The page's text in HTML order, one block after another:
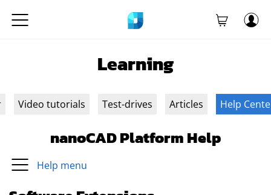
Learning
Video tutorials Test-drives Articles Help
nanoCAD Platform Help
Help menu